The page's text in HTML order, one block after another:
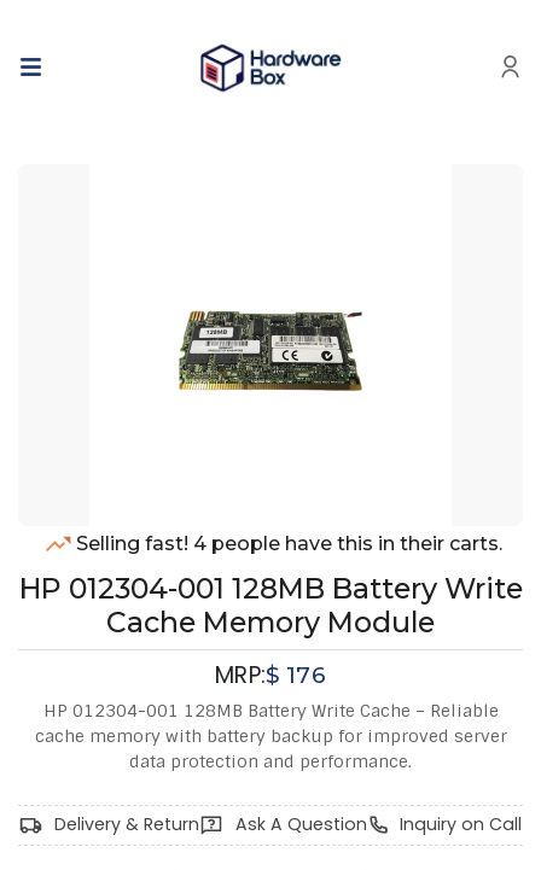
Selling fast! 4 people have this in their carts.
HP 012304-001 128MB Battery Write
Cache Memory Module
MRP:$ 176
HP 012304-001 128MB Battery Write Cache – Reliable
cache memory with battery backup for improved server
data protection and performance.
Delivery & Return Ask A Question Inquiry on Call